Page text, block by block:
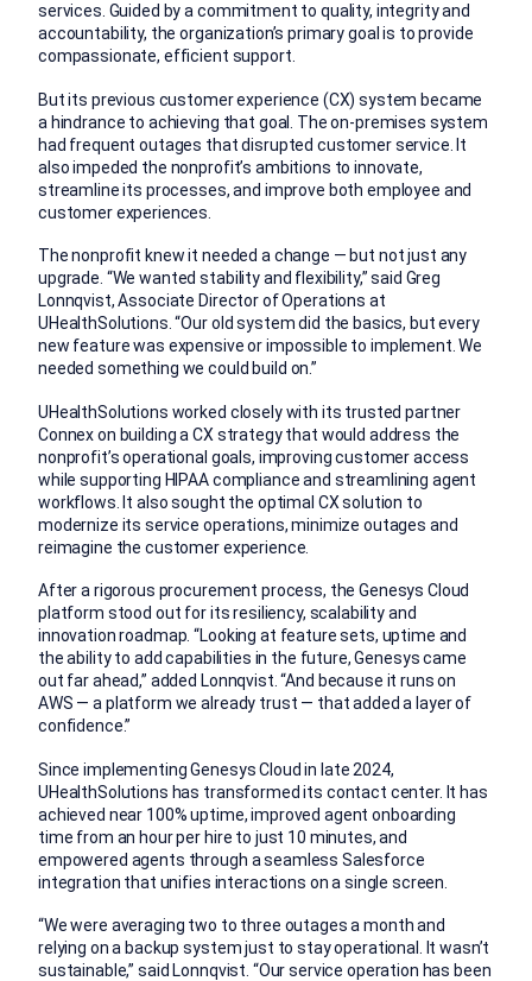
services. Guided by a commitment to quality, integrity and
accountability, the organization’s primary goal is to provide
compassionate, efficient support.
But its previous customer experience (CX) system became
a hindrance to achieving that goal. The on-premises system
had frequent outages that disrupted customer service. It
also impeded the nonprofit’s ambitions to innovate,
streamline its processes, and improve both employee and
customer experiences.
The nonprofit knew it needed a change — but not just any
upgrade. “We wanted stability and flexibility,” said Greg
Lonnqvist, Associate Director of Operations at
UHealthSolutions. “Our old system did the basics, but every
new feature was expensive or impossible to implement. We
needed something we could build on.”
UHealthSolutions worked closely with its trusted partner
Connex on building a CX strategy that would address the
nonprofit’s operational goals, improving customer access
while supporting HIPAA compliance and streamlining agent
workflows. It also sought the optimal CX solution to
modernize its service operations, minimize outages and
reimagine the customer experience.
After a rigorous procurement process, the Genesys Cloud
platform stood out for its resiliency, scalability and
innovation roadmap. “Looking at feature sets, uptime and
the ability to add capabilities in the future, Genesys came
out far ahead,” added Lonnqvist. “And because it runs on
AWS — a platform we already trust — that added a layer of
confidence.”
Since implementing Genesys Cloud in late 2024,
UHealthSolutions has transformed its contact center. It has
achieved near 100% uptime, improved agent onboarding
time from an hour per hire to just 10 minutes, and
empowered agents through a seamless Salesforce
integration that unifies interactions on a single screen.
“We were averaging two to three outages a month and
relying on a backup system just to stay operational. It wasn’t
sustainable,” said Lonnqvist. “Our service operation has been